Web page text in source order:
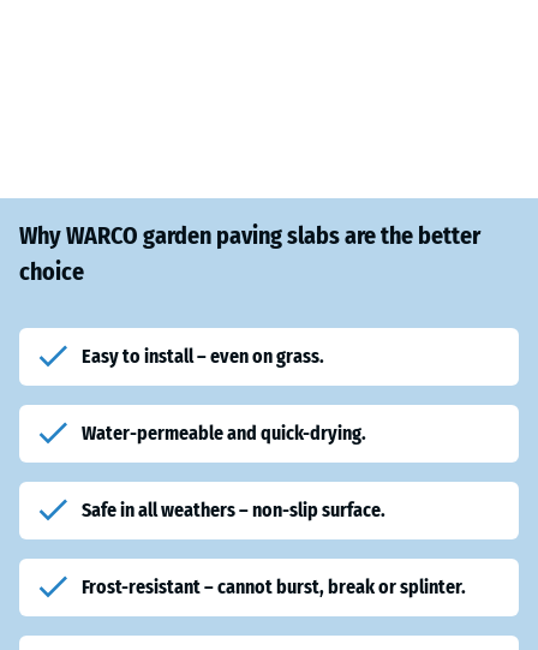
Why WARCO garden paving slabs are the better
choice
Easy to install – even on grass.
Water-permeable and quick-drying.
Safe in all weathers– non-slip surface.
Frost-resistant– cannot burst, break or splinter.